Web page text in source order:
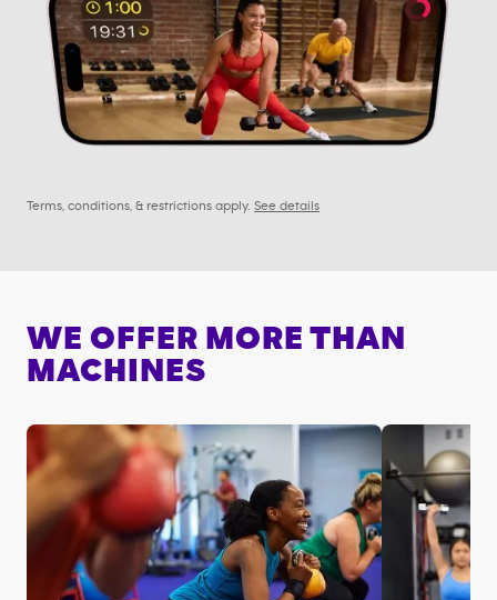
Terms, conditions, & restrictions apply. See details
WE OFFER MORE THAN
MACHINES